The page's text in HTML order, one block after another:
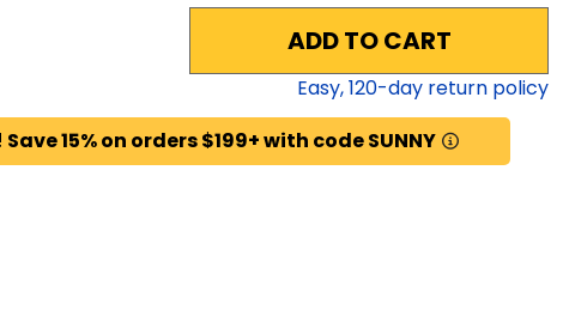
ADD TO CART
Easy,120-day return policy
Save 15% on orders $199+ with code SUNNY